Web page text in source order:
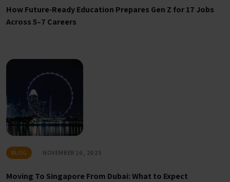
How Future‑Ready Education Prepares Gen Z for 17 Jobs
Across 5–7 Careers
BLOG NOVEMBER 16, 2025
Moving To Singapore From Dubai: What to Expect